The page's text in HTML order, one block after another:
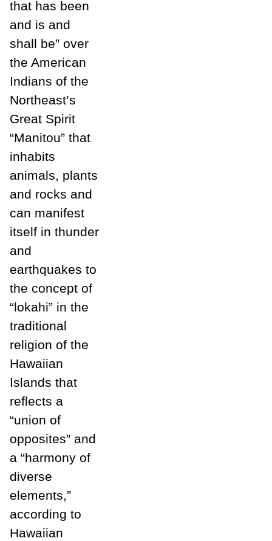
that has been
and is and
shall be” over
the American
Indians of the
Northeast’s
Great Spirit
“Manitou” that
inhabits
animals, plants
and rocks and
can manifest
itself in thunder
and
earthquakes to
the concept of
“lokahi” in the
traditional
religion of the
Hawaiian
Islands that
reflects a
“union of
opposites” and
a “harmony of
diverse
elements,”
according to
Hawaiian